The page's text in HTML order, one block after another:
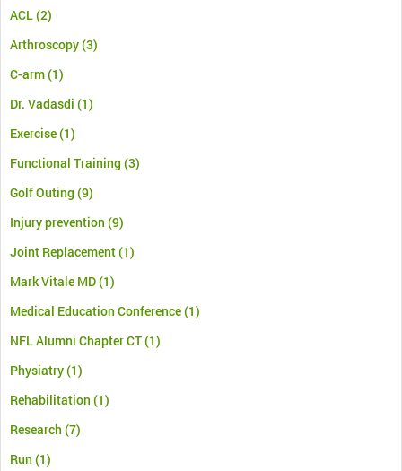
ACL(2)
Arthroscopy(3)
C-arm(1)
Dr. Vadasdi (1)
Exercise(1)
Functional Training (3)
Golf Outing (9)
Injury prevention (9)
Joint Replacement(1)
Mark Vitale MD(1)
Medical Education Conference(1)
NFL Alumni Chapter CT(1)
Physiatry(1)
Rehabilitation (1)
Research (7)
Run (1)